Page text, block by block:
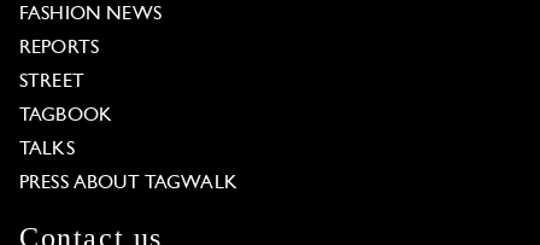
FASHION NEWS
REPORTS
STREET
TAGBOOK
TALKS
PRESS ABOUT TAGWALK
Contact us